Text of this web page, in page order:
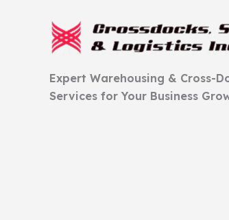
Expert Warehousing & Cross-
Services for Your Business